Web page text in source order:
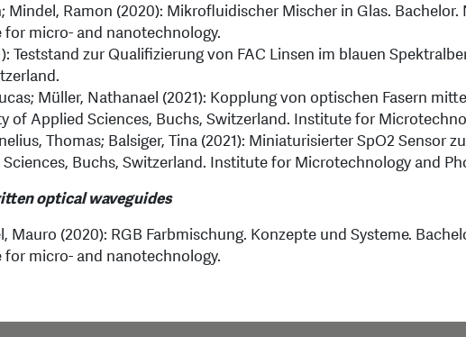
Mindel, Ramon (2020): Mikrofluidischer Mischer in Glas.
micro- and nanotechnology.
Teststand zur Qualifizierung von FAC Linsen im blauen
Müller, Nathanael (2021): Kopplung von optischen Fasern
of Applied Sciences, Buchs, Switzerland. Institute for
Thomas; Balsiger, Tina (2021): Miniaturisierter SpO2 Sensor
Buchs, Switzerland. Institute for Microtechnology and
optical waveguides
Mauro (2020): RGB Farbmischung. Konzepte und Systeme.
micro- and nanotechnology.